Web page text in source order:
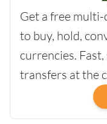
Get a free
to buy, hold,
currencies.
transfers at the